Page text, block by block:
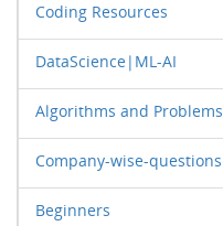
Coding Resources
DataScience|ML-AI
Algorithms and Problems
Company-wise-questions
Beginners